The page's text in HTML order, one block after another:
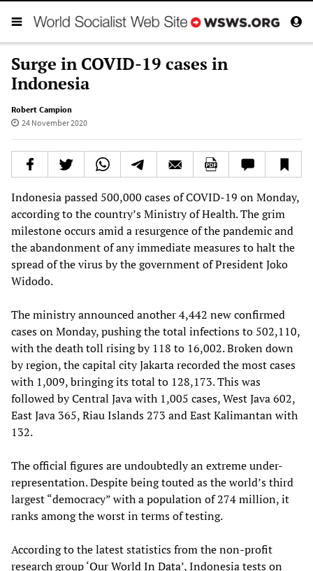
Surge in COVID-19 cases in
Indonesia
Robert Campion
24 November 2020
Indonesia passed 500,000 cases of COVID-19 on Monday,
according to the country’s Ministry of Health. The grim
milestone occurs amid a resurgence of the pandemic and
the abandonment of any immediate measures to halt the
spread of the virus by the government of President Joko
Widodo.
The ministry announced another 4,442 new confirmed
cases on Monday, pushing the total infections to 502,110,
with the death toll rising by 118 to 16,002. Broken down
by region, the capital city Jakarta recorded the most cases
with 1,009, bringing its total to 128,173. This was
followed by Central Java with 1,005 cases, West Java 602,
East Java 365, Riau Islands 273 and East Kalimantan with
132.
The official figures are undoubtedly an extreme under-
representation. Despite being touted as the world’s third
largest “democracy” with a population of 274 million, it
ranks among the worst in terms of testing.
According to the latest statistics from the non-profit
research group ‘Our World In Data’, Indonesia tests on